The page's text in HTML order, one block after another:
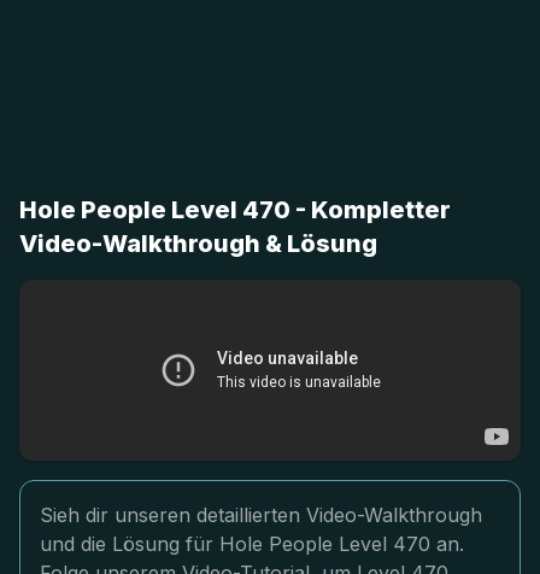
Hole People Level 470 - Kompletter
Video-Walkthrough & Lösung
Sieh dir unseren detaillierten Video-Walkthrough
und die Lösung für Hole People Level 470 an.